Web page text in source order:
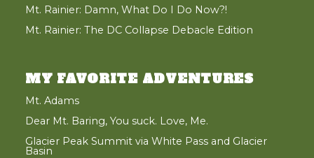
Mt. Rainier: Damn, What Do I Do Now?!
Mt. Rainier: The DC Collapse Debacle Edition
MY FAVORITE ADVENTURES
Mt. Adams
Dear Mt. Baring, You suck. Love, Me.
Glacier Peak Summit via White Pass and Glacier
Basin